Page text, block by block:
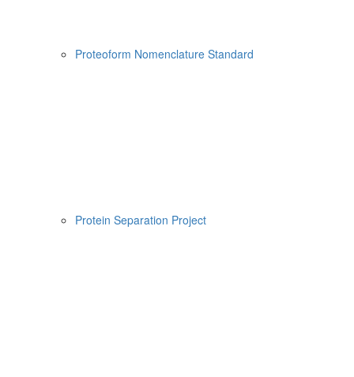
Proteoform Nomenclature Standard
Protein Separation Project